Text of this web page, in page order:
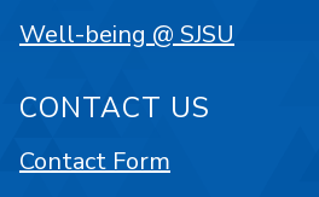
Well-being @ SJSU
CONTACT US
Contact Form